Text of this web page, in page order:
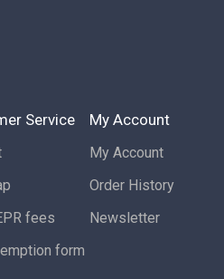
Service
fees
form
My Account
My Account
Order History
Newsletter